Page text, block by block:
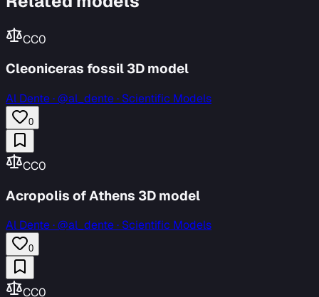
CC0
Cleoniceras fossil 3D model
Al Dente·@al_dente · Scientific Models
0
CC0
Acropolis of Athens 3D model
Al Dente·@al_dente · Scientific Models
0
CC0